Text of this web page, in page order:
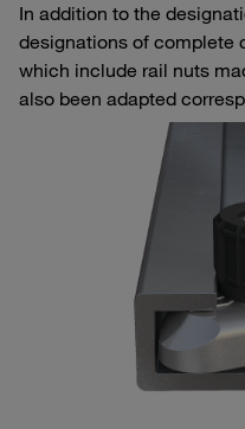
In addition to the
designations of complete
which include rail nuts
also been adapted